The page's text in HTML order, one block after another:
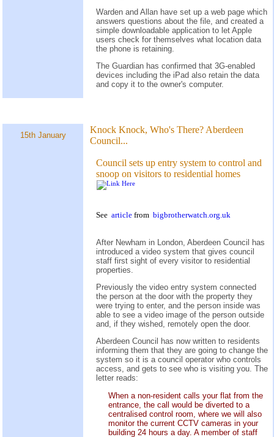
Warden and Allan have set up a web page which
answers questions about the file, and created a
simple downloadable application to let Apple
users check for themselves what location data
the phone is retaining.
The Guardian has confirmed that 3G-enabled
devices including the iPad also retain the data
and copy it to the owner's computer.
15th January
Knock Knock, Who's There? Aberdeen
Council...
Council sets up entry system to control and
snoop on visitors to residential homes
See article from bigbrotherwatch.org.uk
After Newham in London, Aberdeen Council has
introduced a video system that gives council
staff first sight of every visitor to residential
properties.
Previously the video entry system connected
the person at the door with the property they
were trying to enter, and the person inside was
able to see a video image of the person outside
and, if they wished, remotely open the door.
Aberdeen Council has now written to residents
informing them that they are going to change the
system so it is a council operator who controls
access, and gets to see who is visiting you. The
letter reads:
When a non-resident calls your flat from the
entrance, the call would be diverted to a
centralised control room, where we will also
monitor the current CCTV cameras in your
building 24 hours a day. A member of staff